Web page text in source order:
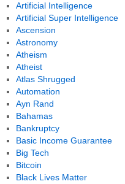
Artificial Intelligence
Artificial Super Intelligence
Ascension
Astronomy
Atheism
Atheist
Atlas Shrugged
Automation
Ayn Rand
Bahamas
Bankruptcy
Basic Income Guarantee
Big Tech
Bitcoin
Black Lives Matter